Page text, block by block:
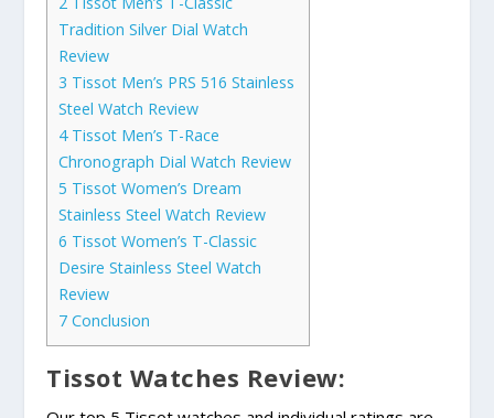
Tradition Silver Dial Watch
Review
3 Tissot Men’s PRS 516 Stainless
Steel Watch Review
4Tissot Men’s T-Race
Chronograph Dial Watch Review
5 Tissot Women’s Dream
Stainless Steel Watch Review
6 Tissot Women’s T-Classic
Desire Stainless Steel Watch
Review
7 Conclusion
Tissot Watches Review: